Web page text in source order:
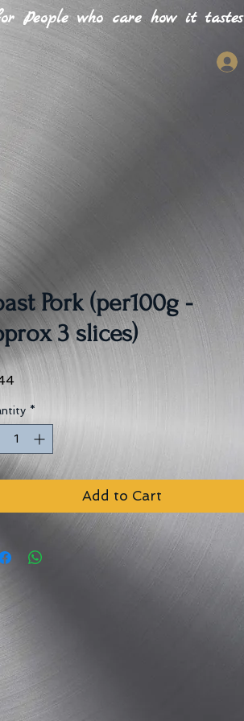
People who care how it tastes
Pork (per100g -
3 slices)
Price
*
Add to Cart